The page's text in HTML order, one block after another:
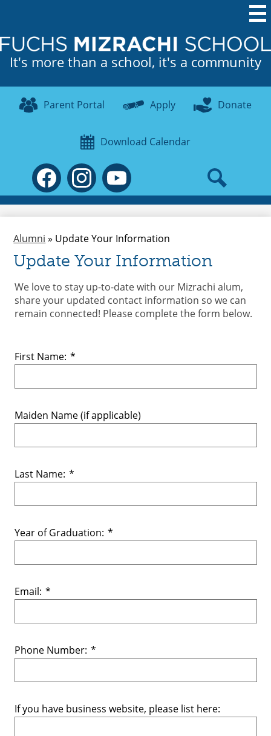
to
main
content
It's more than a school, it's a community
Links
Parent Portal Apply Donate
Download Calendar
Social
Media
-FacebookInstagramYouTube Search
Alumni » Update Your Information
Update Your Information